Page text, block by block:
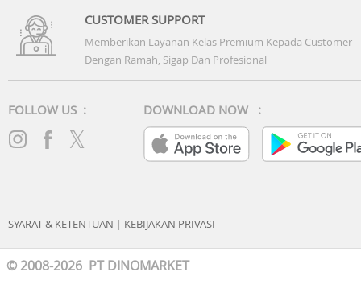
CUSTOMER SUPPORT
Memberikan Layanan Kelas Premium Kepada Customer
Dengan Ramah, Sigap Dan Profesional
FOLLOW US : DOWNLOAD NOW :
SYARAT & KETENTUAN | KEBIJAKAN PRIVASI
© 2008-2026 PT DINOMARKET